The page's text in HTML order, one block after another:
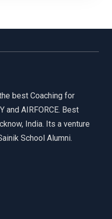
best Coaching for
and AIRFORCE. Best
India. Its a venture
School Alumni.